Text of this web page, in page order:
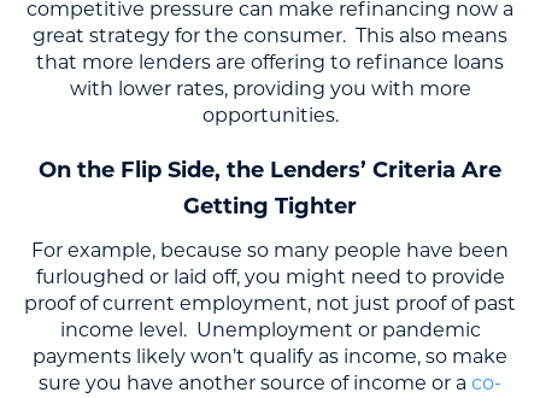
competitive pressure can make refinancing now a
great strategy for the consumer. This also means
that more lenders are offering to refinance loans
with lower rates, providing you with more
opportunities.
On the Flip Side, the Lenders’ Criteria Are
Getting Tighter
For example, because so many people have been
furloughed or laid off, you might need to provide
proof of current employment, not just proof of past
income level. Unemployment or pandemic
payments likely won’t qualify as income, so make
sure you have another source of income or a co-